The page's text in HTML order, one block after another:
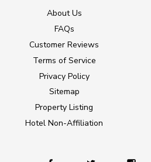
About Us
FAQs
Customer Reviews
Terms of Service
Privacy Policy
Sitemap
Property Listing
Hotel Non-Affiliation